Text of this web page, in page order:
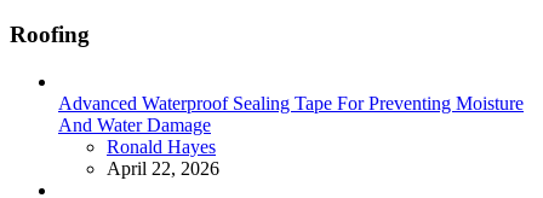
Roofing
Advanced Waterproof Sealing Tape For Preventing Moisture
And Water Damage
Posted
Ronald Hayes
April 22, 2026